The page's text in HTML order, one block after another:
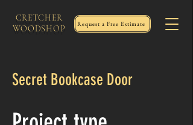
CRETCHER
WOODSHOP
Request a Free Estimate
Secret Bookcase Door